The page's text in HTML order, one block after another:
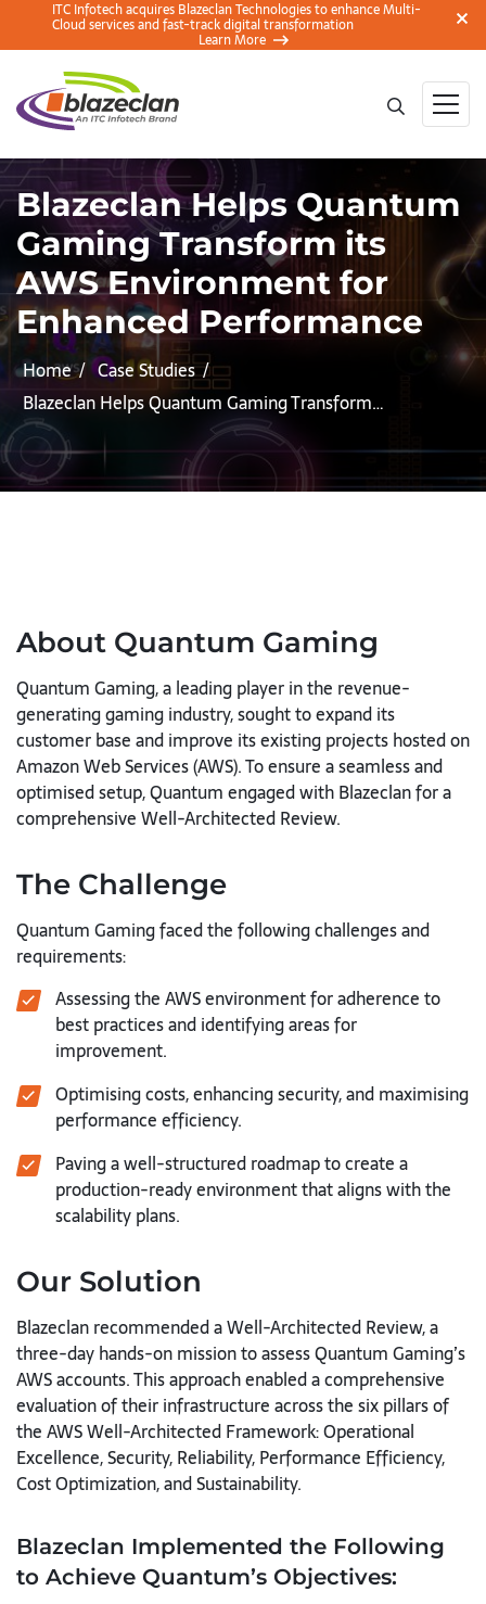
ITC Infotech acquires Blazeclan Technologies to enhance Multi-
Cloud services and fast-track digital transformation
Learn More
Blazeclan Helps Quantum
Gaming Transform its
AWS Environment for
Enhanced Performance
Home
Case Studies
Blazeclan Helps Quantum Gaming Transform…
About Quantum Gaming
Quantum Gaming, a leading player in the revenue-
generating gaming industry, sought to expand its
customer base and improve its existing projects hosted on
Amazon Web Services (AWS). To ensure a seamless and
optimised setup, Quantum engaged with Blazeclan for a
comprehensive Well-Architected Review.
The Challenge
Quantum Gaming faced the following challenges and
requirements:
Assessing the AWS environment for adherence to
best practices and identifying areas for
improvement.
Optimising costs, enhancing security, and maximising
performance efficiency.
Paving a well-structured roadmap to create a
production-ready environment that aligns with the
scalability plans.
Our Solution
Blazeclan recommended a Well-Architected Review, a
three-day hands-on mission to assess Quantum Gaming’s
AWS accounts. This approach enabled a comprehensive
evaluation of their infrastructure across the six pillars of
the AWS Well-Architected Framework: Operational
Excellence, Security, Reliability, Performance Efficiency,
Cost Optimization, and Sustainability.
Blazeclan Implemented the Following
to Achieve Quantum’s Objectives: